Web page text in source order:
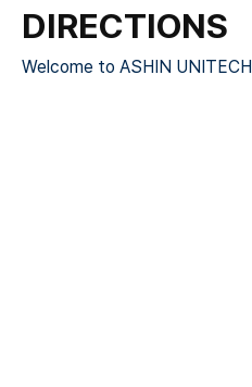
DIRECTIONS
Welcome to ASHIN UNITECH